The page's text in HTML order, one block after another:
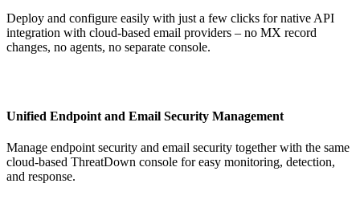
Deploy and configure easily with just a few clicks for native API
integration with cloud-based email providers – no MX record
changes, no agents, no separate console.
Unified Endpoint and Email Security Management
Manage endpoint security and email security together with the same
cloud-based ThreatDown console for easy monitoring, detection,
and response.